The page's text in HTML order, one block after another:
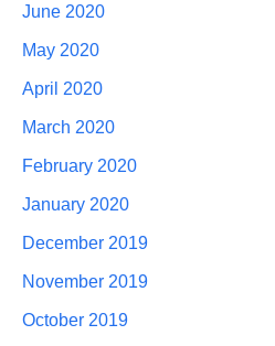
June 2020
May 2020
April 2020
March 2020
February 2020
January 2020
December 2019
November 2019
October 2019